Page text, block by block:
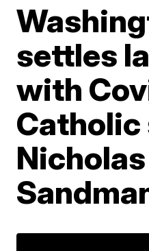
settles
with
Nicholas